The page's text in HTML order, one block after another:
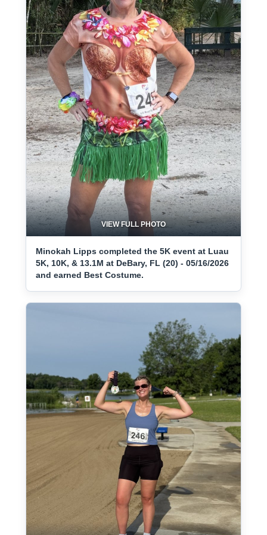
VIEW FULL PHOTO
Minokah Lipps completed the 5K event at Luau
5K, 10K, & 13.1M at DeBary, FL (20) - 05/16/2026
and earned Best Costume.